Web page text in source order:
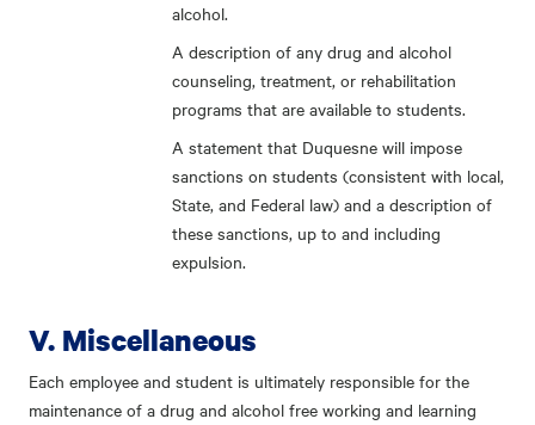
alcohol.
A description of any drug and alcohol
counseling, treatment, or rehabilitation
programs that are available to students.
A statement that Duquesne will impose
sanctions on students (consistent with local,
State, and Federal law) and a description of
these sanctions, up to and including
expulsion.
V. Miscellaneous
Each employee and student is ultimately responsible for the
maintenance of a drug and alcohol free working and learning